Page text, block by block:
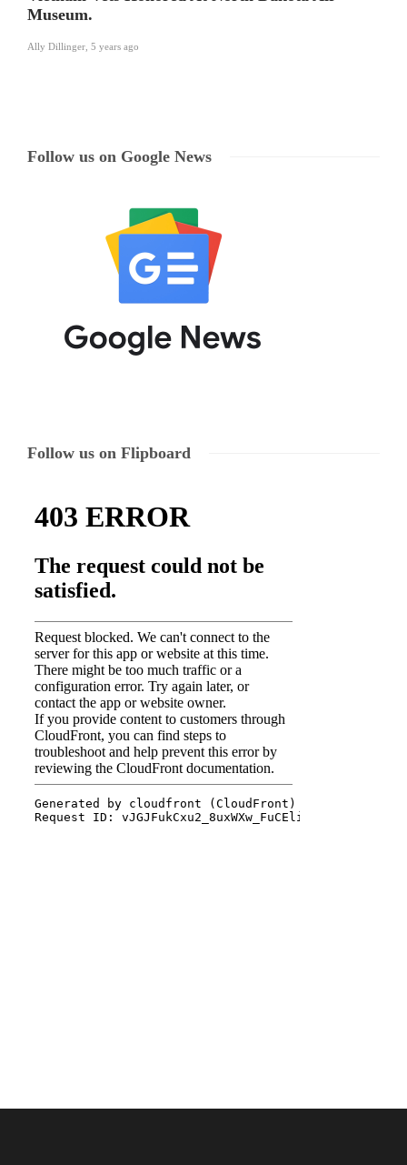
Museum.
Ally Dillinger 5 years ago
Follow us on Google News
Follow us on Flipboard